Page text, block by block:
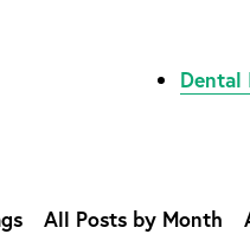
Dental
All Posts by Month